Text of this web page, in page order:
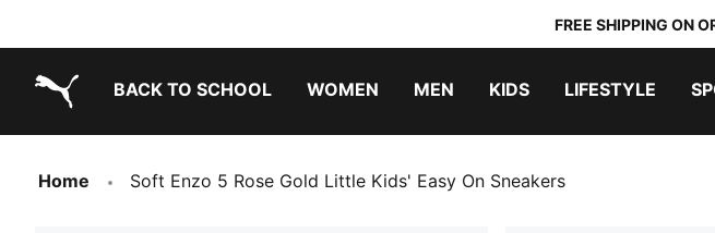
FREE SHIPPING ON
BACK TO SCHOOL WOMEN MEN KIDS LIFESTYLE
Home Soft Enzo 5 Rose Gold Little Kids' Easy On Sneakers